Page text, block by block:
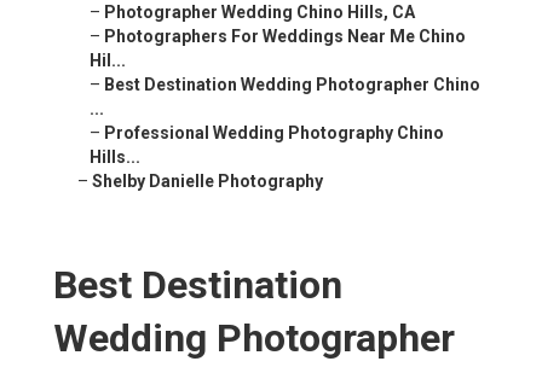
– Photographer Wedding Chino Hills, CA
– Photographers For Weddings Near Me Chino
Hil...
– Best Destination Wedding Photographer Chino
...
– Professional Wedding Photography Chino
Hills...
– Shelby Danielle Photography
Best Destination
Wedding Photographer